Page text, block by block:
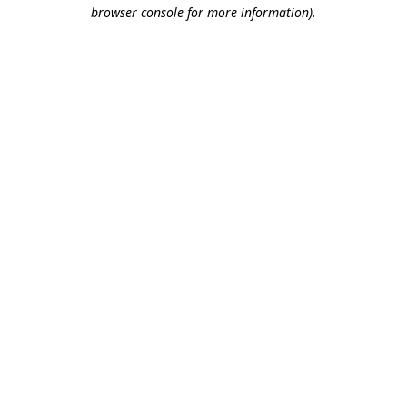
browser console for more information).